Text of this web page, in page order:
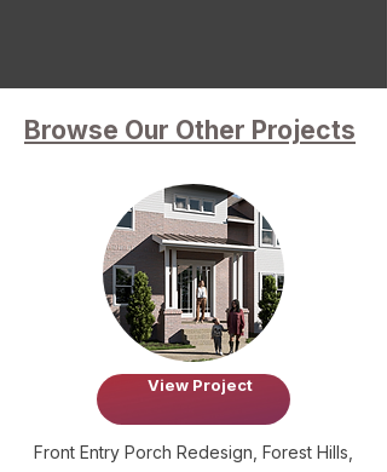
Browse Our Other Projects
View Project
Front Entry Porch Redesign, Forest Hills,